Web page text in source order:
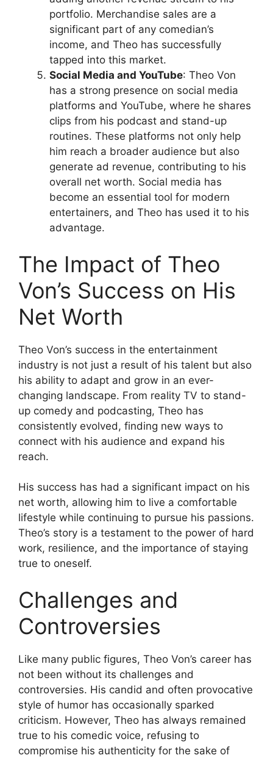
portfolio. Merchandise sales are a
significant part of any comedian’s
income, and Theo has successfully
tapped into this market.
Social Media and YouTube: Theo Von
has a strong presence on social media
platforms and YouTube, where he shares
clips from his podcast and stand-up
routines. These platforms not only help
him reach a broader audience but also
generate ad revenue, contributing to his
overall net worth. Social media has
become an essential tool for modern
entertainers, and Theo has used it to his
advantage.
The Impact of Theo
Von’s Success on His
Net Worth
Theo Von’s success in the entertainment
industry is not just a result of his talent but also
his ability to adapt and grow in an ever-
changing landscape. From reality TV to stand-
up comedy and podcasting, Theo has
consistently evolved, finding new ways to
connect with his audience and expand his
reach.
His success has had a significant impact on his
net worth, allowing him to live a comfortable
lifestyle while continuing to pursue his passions.
Theo’s story is a testament to the power of hard
work, resilience, and the importance of staying
true to oneself.
Challenges and
Controversies
Like many public figures, Theo Von’s career has
not been without its challenges and
controversies. His candid and often provocative
style of humor has occasionally sparked
criticism. However, Theo has always remained
true to his comedic voice, refusing to
compromise his authenticity for the sake of